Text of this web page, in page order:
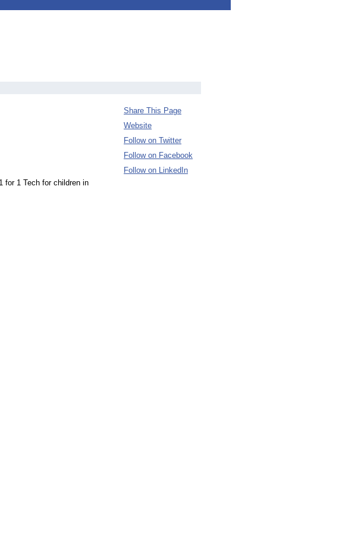
for 1 Tech for children in
Share This Page
Website
Follow on Twitter
Follow on Facebook
Follow on LinkedIn